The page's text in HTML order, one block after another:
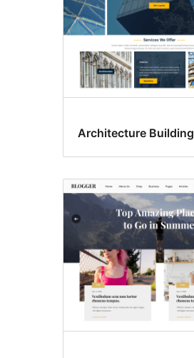
Architecture Building